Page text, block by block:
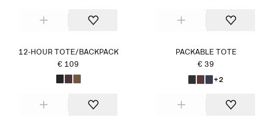
12-HOUR TOTE/BACKPACK
€ 109
PACKABLE TOTE
€ 39
+2